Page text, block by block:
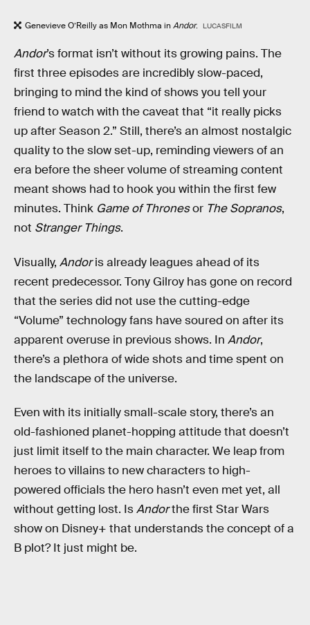
Genevieve O’Reilly as Mon Mothma inAndor. LUCASFILM
Andor’s format isn’t without its growing pains. The
first three episodes are incredibly slow-paced,
bringing to mind the kind of shows you tell your
friend to watch with the caveat that “it really picks
up after Season 2.” Still, there’s an almost nostalgic
quality to the slow set-up, reminding viewers of an
era before the sheer volume of streaming content
meant shows had to hook you within the first few
minutes. Think Game of Thronesor The Sopranos,
not Stranger Things.
Visually, Andoris already leagues ahead of its
recent predecessor. Tony Gilroy has gone on record
that the series did not use the cutting-edge
“Volume” technology fans have soured on after its
apparent overuse in previous shows. In Andor,
there’s a plethora of wide shots and time spent on
the landscape of the universe.
Even with its initially small-scale story, there’s an
old-fashioned planet-hopping attitude that doesn’t
just limit itself to the main character. We leap from
heroes to villains to new characters to high-
powered officials the hero hasn’t even met yet, all
without getting lost. IsAndorthe first Star Wars
show on Disney+ that understands the concept of a
B plot? It just might be.